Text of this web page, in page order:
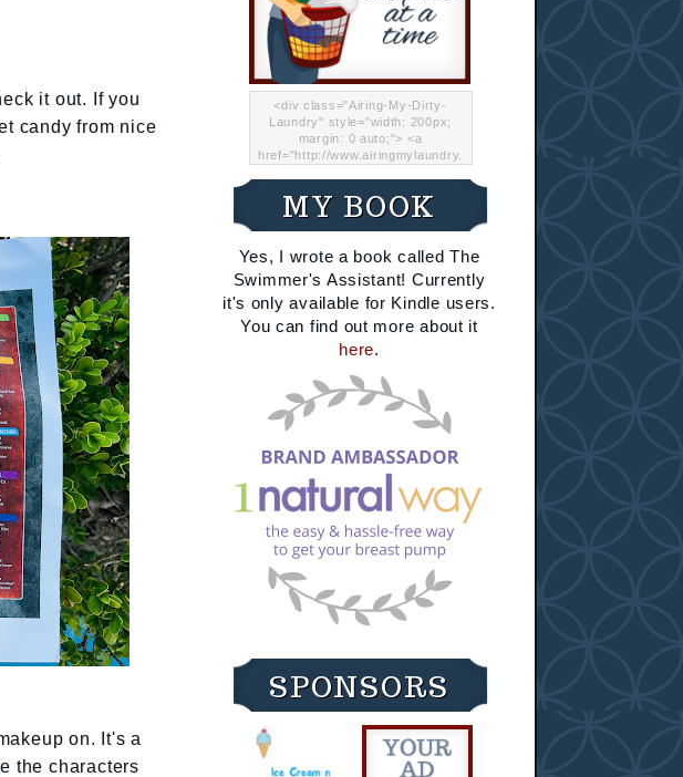
it out. If you
candy from nice
on. It's a
the characters
<div class="Airing-My-Dirty-
Laundry" style="width: 200px;
margin: 0 auto;"> <a
href="http://www.airingmylaundry.
"="Airing My Dirty Laundry"
width="200" /></a></div>
MY BOOK
Yes, I wrote a book called The
Swimmer's Assistant! Currently
it's only available for Kindle users.
You can find out more about it
here.
SPONSORS